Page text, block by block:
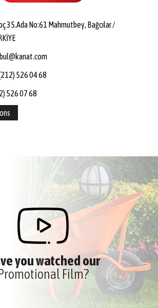
35.Ada No:61 Mahmutbey, Bağcılar /
526 04 68
526 07 68
you watched our
Film?